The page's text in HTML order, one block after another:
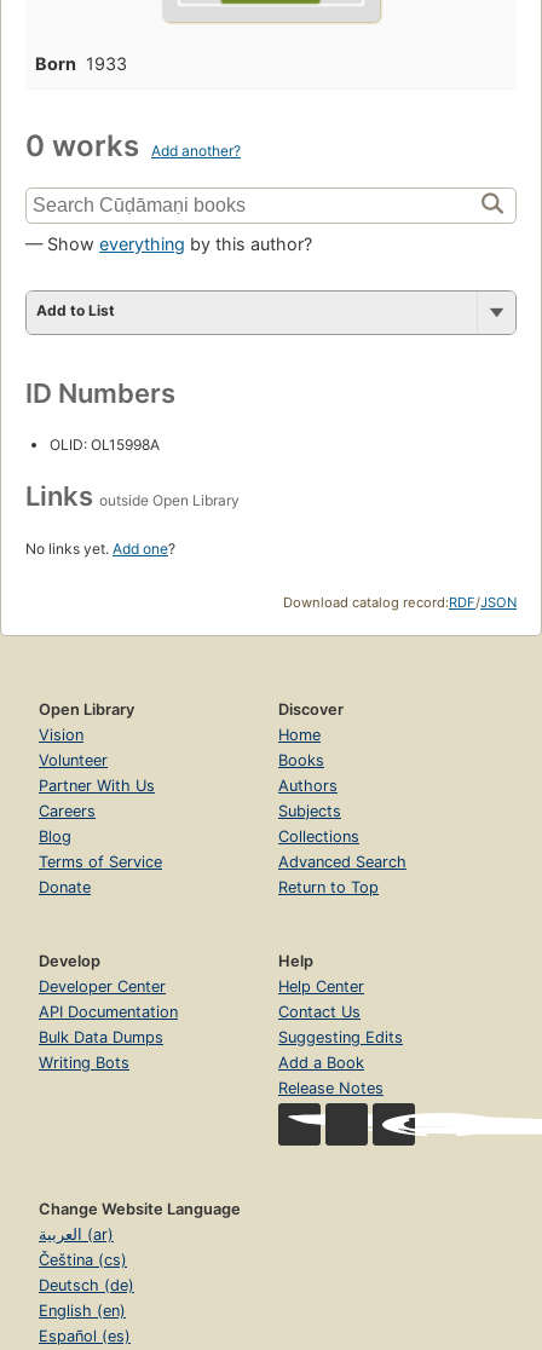
Born 1933
0 works Add another?
— Show everything by this author?
Add to List
ID Numbers
OLID: OL15998A
Links outside Open Library
No links yet. Add one?
Download catalog record:RDF/JSON
Open Library
Vision
Volunteer
Partner With Us
Careers
Blog
Terms of Service
Donate
Discover
Home
Books
Authors
Subjects
Collections
Advanced Search
Return to Top
Develop
Developer Center
API Documentation
Bulk Data Dumps
Writing Bots
Help
Help Center
Contact Us
Suggesting Edits
Add a Book
Release Notes
Change Website Language
العربية (ar)
Čeština (cs)
Deutsch (de)
English (en)
Español (es)